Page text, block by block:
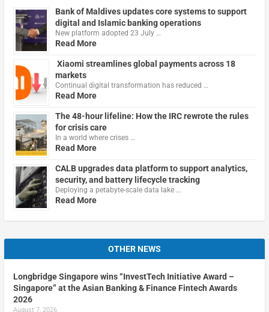
Bank of Maldives updates core systems to support
digital and Islamic banking operations
New platform adopted 23 July …
Read More
Xiaomi streamlines global payments across 18
markets
Continual digital transformation has reduced …
Read More
The 48-hour lifeline: How the IRC rewrote the rules
for crisis care
In a world where crises …
Read More
CALB upgrades data platform to support analytics,
security, and battery lifecycle tracking
Deploying a petabyte-scale data lake …
Read More
OTHER NEWS
Longbridge Singapore wins “InvestTech Initiative Award –
Singapore” at the Asian Banking & Finance Fintech Awards
2026
August 7, 2026